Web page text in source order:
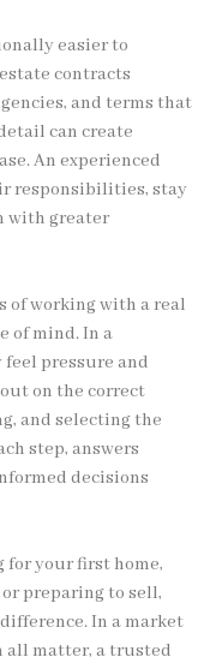
easier to
contracts
and terms that
can create
An experienced
responsibilities, stay
with greater
of working with a real
of mind. In a
pressure and
on the correct
and selecting the
step, answers
decisions
for your first home,
preparing to sell,
In a market
all matter, a trusted